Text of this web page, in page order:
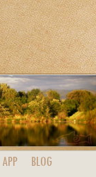
APP BLOG